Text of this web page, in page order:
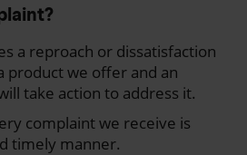
a reproach or dissatisfaction
product we offer and an
take action to address it.
complaint we receive is
timely manner.